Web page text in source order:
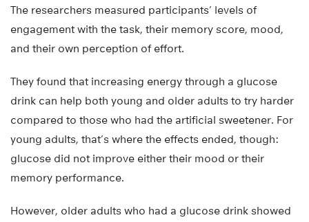
The researchers measured participants’ levels of
engagement with the task, their memory score, mood,
and their own perception of effort.
They found that increasing energy through a glucose
drink can help both young and older adults to try harder
compared to those who had the artificial sweetener. For
young adults, that’s where the effects ended, though:
glucose did not improve either their mood or their
memory performance.
However, older adults who had a glucose drink showed